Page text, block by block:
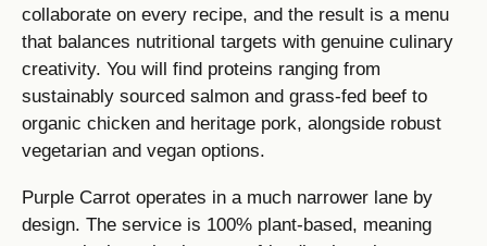
collaborate on every recipe, and the result is a menu
that balances nutritional targets with genuine culinary
creativity. You will find proteins ranging from
sustainably sourced salmon and grass-fed beef to
organic chicken and heritage pork, alongside robust
vegetarian and vegan options.
Purple Carrot operates in a much narrower lane by
design. The service is 100% plant-based, meaning